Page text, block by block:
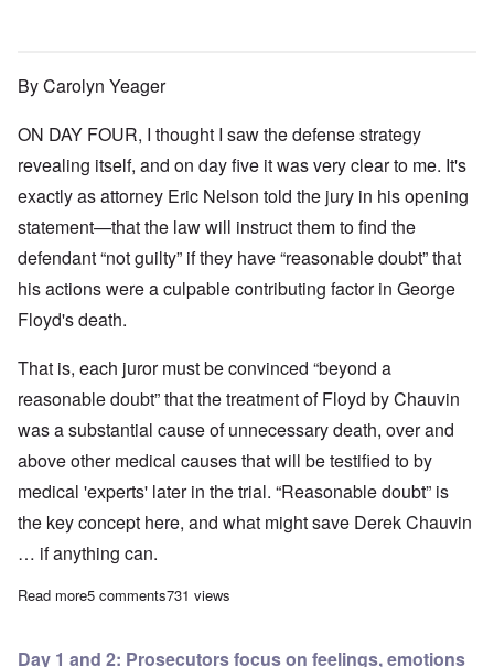
By Carolyn Yeager
ON DAY FOUR, I thought I saw the defense strategy
revealing itself, and on day five it was very clear to me. It's
exactly as attorney Eric Nelson told the jury in his opening
statement—that the law will instruct them to find the
defendant “not guilty” if they have “reasonable doubt” that
his actions were a culpable contributing factor in George
Floyd's death.
That is, each juror must be convinced “beyond a
reasonable doubt” that the treatment of Floyd by Chauvin
was a substantial cause of unnecessary death, over and
above other medical causes that will be testified to by
medical 'experts' later in the trial. “Reasonable doubt” is
the key concept here, and what might save Derek Chauvin
… if anything can.
Read moreabout Defense strategy in Chauvin murder trial emerges by
5 comments731 views
Day 1 and 2: Prosecutors focus on feelings, emotions